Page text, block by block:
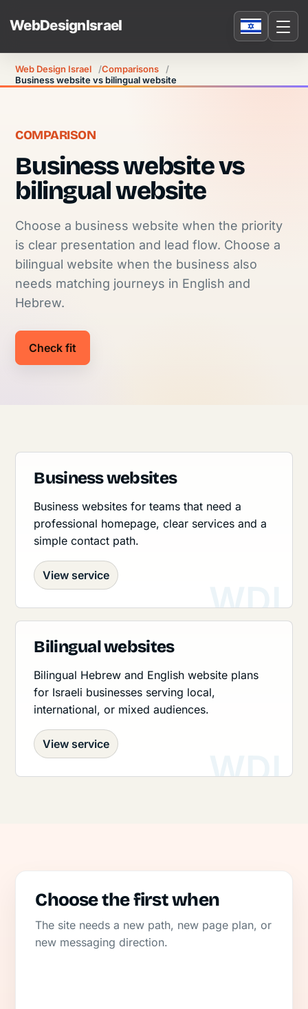
Web Design Israel
Comparisons
Business website vs bilingual website
COMPARISON
Business website vs
bilingual website
Choose a business website when the priority
is clear presentation and lead flow. Choose a
bilingual website when the business also
needs matching journeys in English and
Hebrew.
Check fit
Business websites
Business websites for teams that need a
professional homepage, clear services and a
simple contact path.
View service
Bilingual websites
Bilingual Hebrew and English website plans
for Israeli businesses serving local,
international, or mixed audiences.
View service
Choose the first when
The site needs a new path, new page plan, or
new messaging direction.